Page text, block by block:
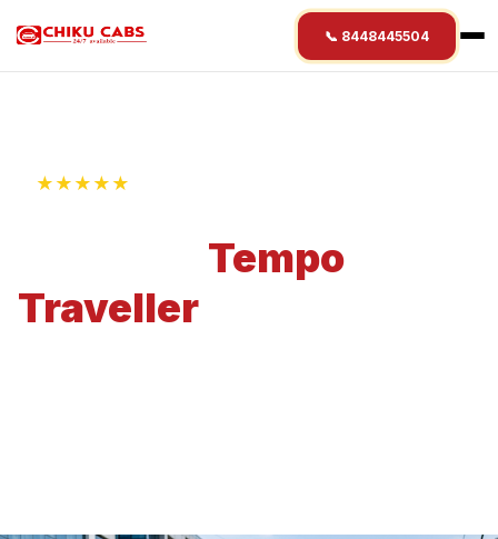
📞 8448445504
★★★★★
Tempo
Traveller